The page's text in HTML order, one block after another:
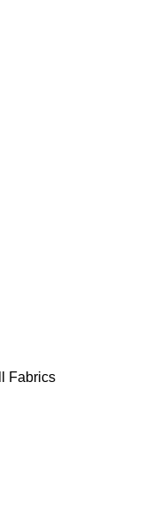
Fabrics